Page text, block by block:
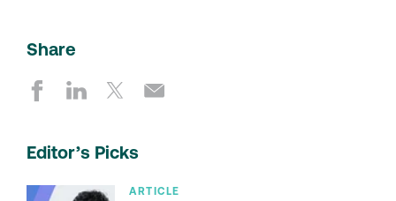
Share
Editor’s Picks
ARTICLE